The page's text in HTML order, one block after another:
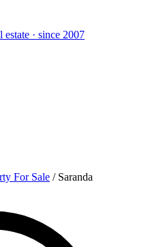
estate · since 2007
For Sale / Saranda